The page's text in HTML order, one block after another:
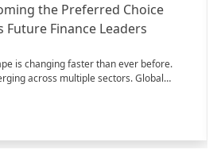
the Preferred Choice
Finance Leaders
is changing faster than ever before.
across multiple sectors. Global